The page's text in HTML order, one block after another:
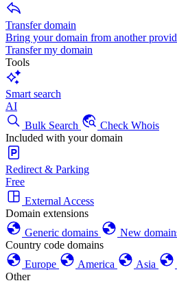
Transfer domain
Bring your domain from another
Transfer my domain
Tools
Smart search
AI
Bulk Search
Check Whois
Included with your domain
Redirect & Parking
Free
External Access
Domain extensions
Generic domains
New
Country code domains
Europe
America Asia
Other